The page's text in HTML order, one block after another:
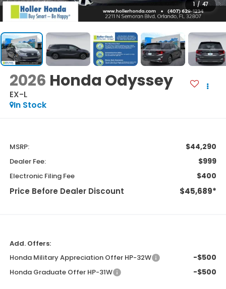
1 / 47
2026 Honda Odyssey
EX-L
In Stock
MSRP: $44,290
Dealer Fee: $999
Electronic Filing Fee $400
Price Before Dealer Discount $45,689*
Add. Offers:
Honda Military Appreciation Offer HP-32W
-$500
Honda Graduate Offer HP-31W -$500